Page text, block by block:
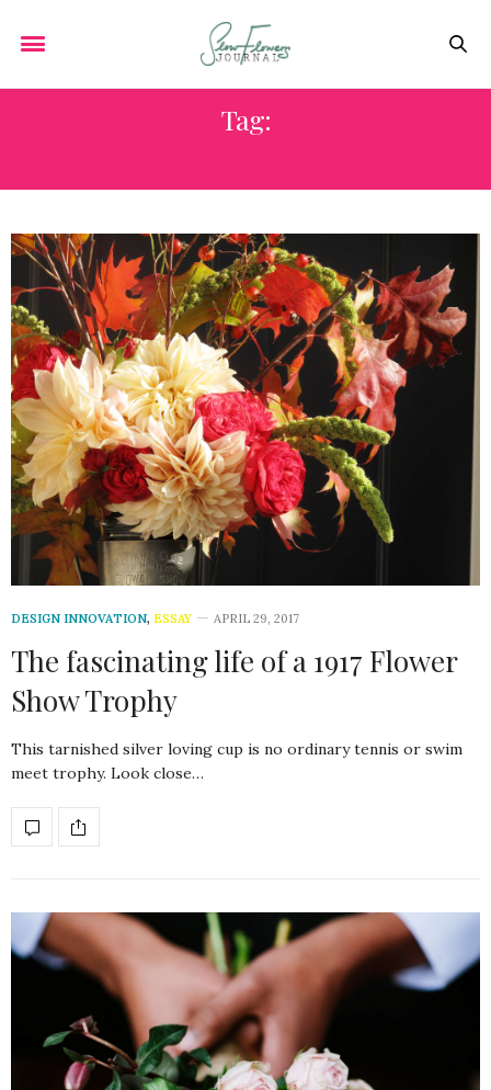
Tag:
DESIGN INNOVATION, ESSAY APRIL 29, 2017
The fascinating life of a 1917 Flower
Show Trophy
This tarnished silver loving cup is no ordinary tennis or swim
meet trophy. Look close…